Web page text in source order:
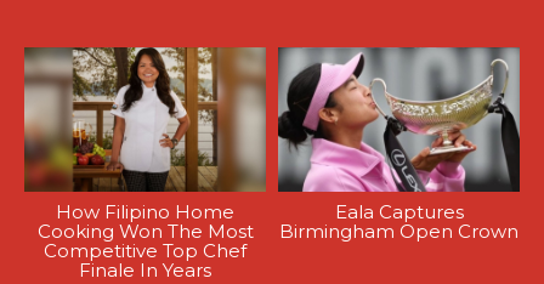
How Filipino Home
Cooking Won The Most
Competitive Top Chef
Finale In Years
Eala Captures
Birmingham Open Crown